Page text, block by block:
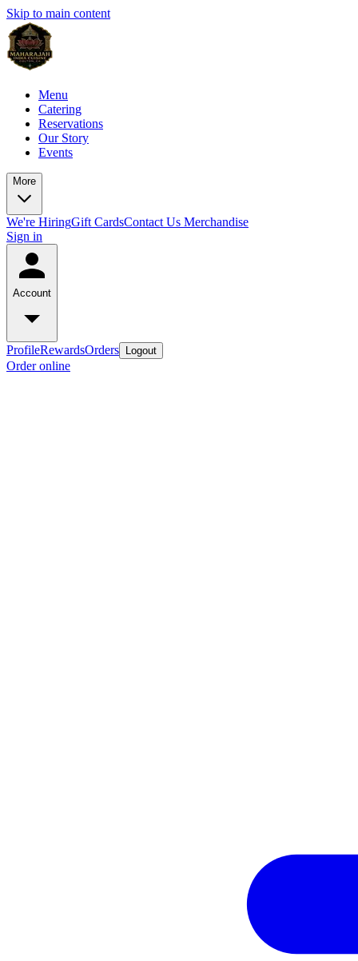
Skip to main content
Menu
Catering
Reservations
Our Story
Events
More
We're HiringGift CardsContact Us Merchandise
Sign in
Account
ProfileRewardsOrders Logout
Order online